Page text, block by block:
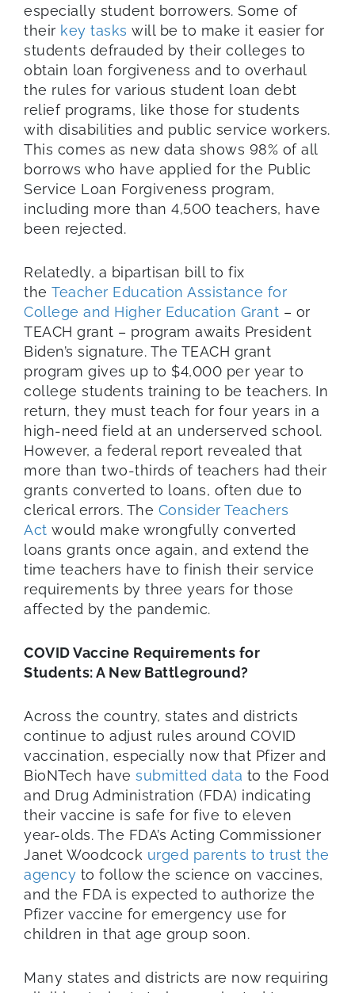
especially student borrowers. Some of
their key tasks will be to make it easier for
students defrauded by their colleges to
obtain loan forgiveness and to overhaul
the rules for various student loan debt
relief programs, like those for students
with disabilities and public service workers.
This comes as new data shows 98% of all
borrows who have applied for the Public
Service Loan Forgiveness program,
including more than 4,500 teachers, have
been rejected.
Relatedly, a bipartisan bill to fix
the Teacher Education Assistance for
College and Higher Education Grant – or
TEACH grant – program awaits President
Biden’s signature. The TEACH grant
program gives up to $4,000 per year to
college students training to be teachers. In
return, they must teach for four years in a
high-need field at an underserved school.
However, a federal report revealed that
more than two-thirds of teachers had their
grants converted to loans, often due to
clerical errors. The Consider Teachers
Act would make wrongfully converted
loans grants once again, and extend the
time teachers have to finish their service
requirements by three years for those
affected by the pandemic.
COVID Vaccine Requirements for
Students: A New Battleground?
Across the country, states and districts
continue to adjust rules around COVID
vaccination, especially now that Pfizer and
BioNTech have submitted data to the Food
and Drug Administration (FDA) indicating
their vaccine is safe for five to eleven
year-olds. The FDA’s Acting Commissioner
Janet Woodcock urged parents to trust the
agency to follow the science on vaccines,
and the FDA is expected to authorize the
Pfizer vaccine for emergency use for
children in that age group soon.
Many states and districts are now requiring